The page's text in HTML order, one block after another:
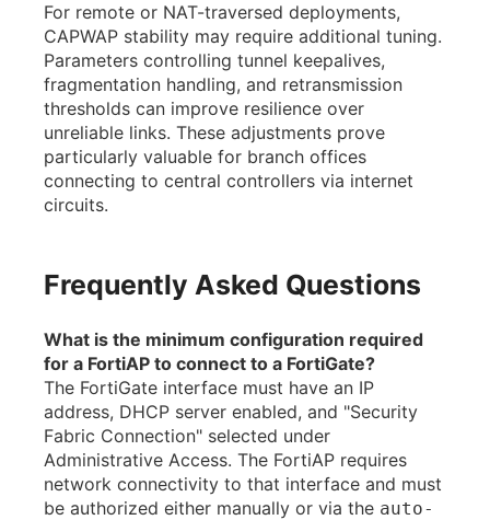
For remote or NAT-traversed deployments,
CAPWAP stability may require additional tuning.
Parameters controlling tunnel keepalives,
fragmentation handling, and retransmission
thresholds can improve resilience over
unreliable links. These adjustments prove
particularly valuable for branch offices
connecting to central controllers via internet
circuits.
Frequently Asked Questions
What is the minimum configuration required
for a FortiAP to connect to a FortiGate?
The FortiGate interface must have an IP
address, DHCP server enabled, and "Security
Fabric Connection" selected under
Administrative Access. The FortiAP requires
network connectivity to that interface and must
be authorized either manually or via the auto-